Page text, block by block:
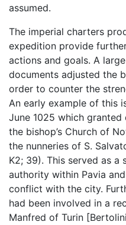
assumed.
The imperial charters
expedition provide
actions and goals. A
documents adjusted the
order to counter the
An early example of this
June 1025 which
the bishop’s Church of
the nunneries of S.
K2; 39). This served as a
authority within Pavia
conflict with the city.
had been involved in a
Manfred of Turin